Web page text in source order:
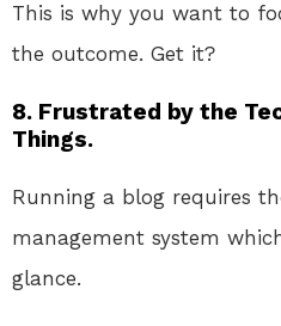
This is why you want to
the outcome. Get it?
8. Frustrated by the
Things.
Running a blog requires
management system
glance.